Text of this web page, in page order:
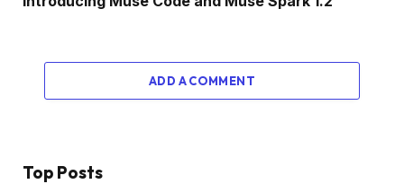
ADD A COMMENT
Top Posts